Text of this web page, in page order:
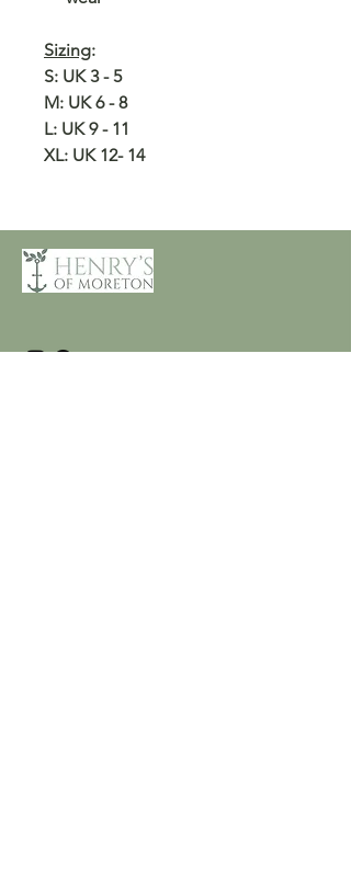
Sizing:
S: UK 3 - 5
M: UK 6 - 8
L: UK 9 - 11
XL: UK 12- 14